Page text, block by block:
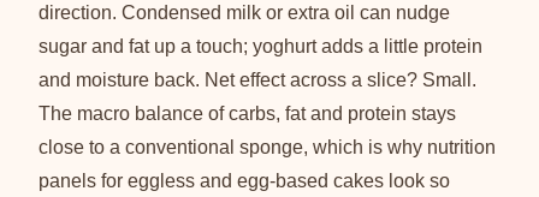
direction. Condensed milk or extra oil can nudge
sugar and fat up a touch; yoghurt adds a little protein
and moisture back. Net effect across a slice? Small.
The macro balance of carbs, fat and protein stays
close to a conventional sponge, which is why nutrition
panels for eggless and egg-based cakes look so